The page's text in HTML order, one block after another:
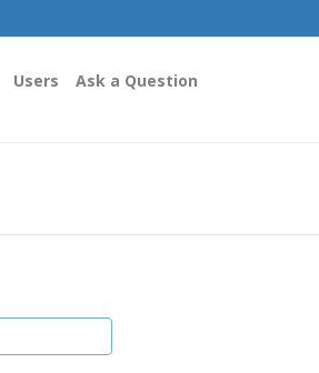
Users Ask a Question